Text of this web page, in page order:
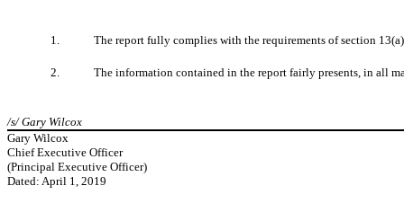
1. The report fully complies with the requirements of section
2. The information contained in the report fairly presents, in all
/s/ Gary Wilcox
Gary Wilcox
Chief Executive Officer
(Principal Executive Officer)
Dated: April 1, 2019